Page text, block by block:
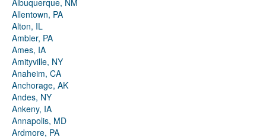
Albuquerque, NM
Allentown, PA
Alton, IL
Ambler, PA
Ames, IA
Amityville, NY
Anaheim, CA
Anchorage, AK
Andes, NY
Ankeny, IA
Annapolis, MD
Ardmore, PA